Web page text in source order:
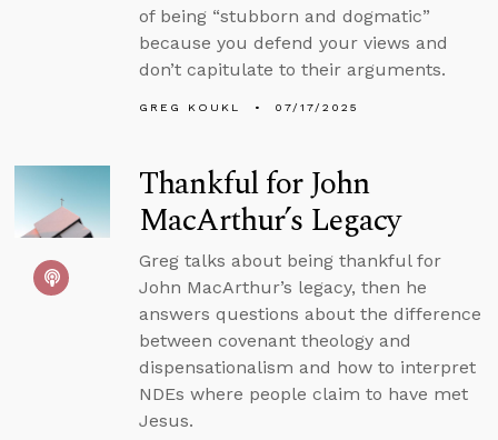
of being “stubborn and dogmatic”
because you defend your views and
don’t capitulate to their arguments.
GREG KOUKL 07/17/2025
Thankful for John
MacArthur’s Legacy
Greg talks about being thankful for
John MacArthur’s legacy, then he
answers questions about the difference
between covenant theology and
dispensationalism and how to interpret
NDEs where people claim to have met
Jesus.